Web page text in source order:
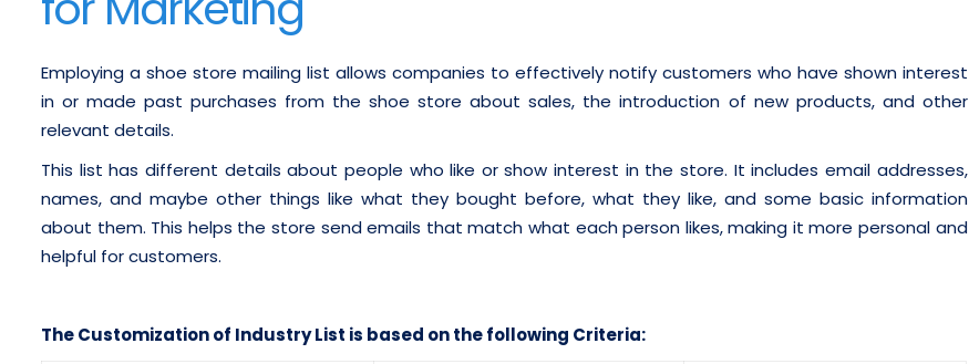
Employing a shoe store mailing list allows companies to effectively notify customers who have shown interest
in or made past purchases from the shoe store about sales, the introduction of new products, and other
relevant details.
This list has different details about people who like or show interest in the store. It includes email addresses,
names, and maybe other things like what they bought before, what they like, and some basic information
about them. This helps the store send emails that match what each person likes, making it more personal and
helpful for customers.
The Customization of Industry List is based on the following Criteria: